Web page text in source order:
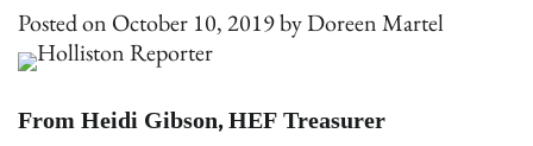
Posted on October 10, 2019byDoreen Martel
From Heidi Gibson, HEF Treasurer